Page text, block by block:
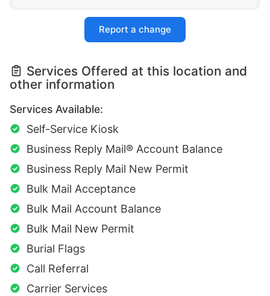
Report a change
Services Offered at this location and
other information
Services Available:
Self-Service Kiosk
Business Reply Mail® Account Balance
Business Reply Mail New Permit
Bulk Mail Acceptance
Bulk Mail Account Balance
Bulk Mail New Permit
Burial Flags
Call Referral
Carrier Services